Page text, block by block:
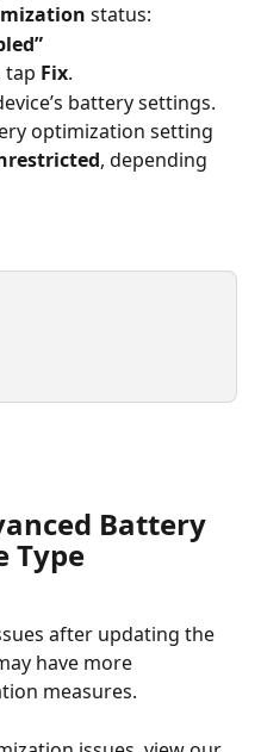
status:
tap Fix.
battery settings.
optimization setting
, depending
Battery
Type
after updating the
have more
measures.